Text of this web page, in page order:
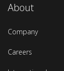
About
Company
Careers